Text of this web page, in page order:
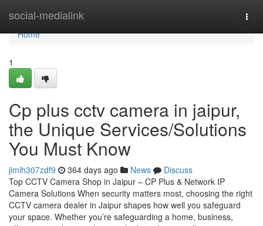
social-medialink
Home
Home
1
Cp plus cctv camera in jaipur,
the Unique Services/Solutions
You Must Know
jimih307zdf9 364 days ago News
Discuss
Top CCTV Camera Shop in Jaipur – CP Plus & Network IP
Camera Solutions When security matters most, choosing the right
CCTV camera dealer in Jaipur shapes how well you safeguard
your space. Whether you’re safeguarding a home, business,